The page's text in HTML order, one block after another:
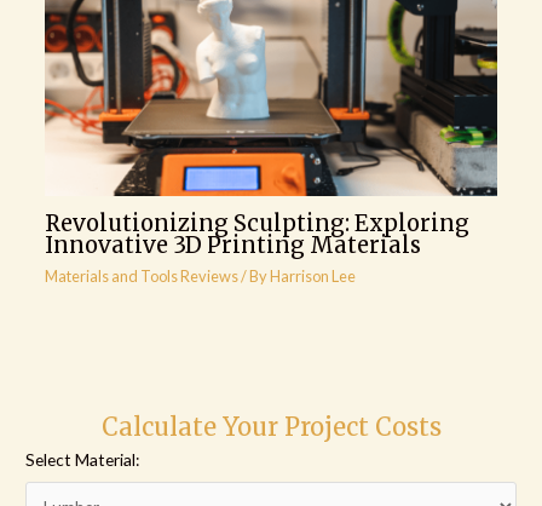
Revolutionizing Sculpting: Exploring
Innovative 3D Printing Materials
Materials and Tools Reviews/ ByHarrison Lee
Calculate Your Project Costs
Select Material: